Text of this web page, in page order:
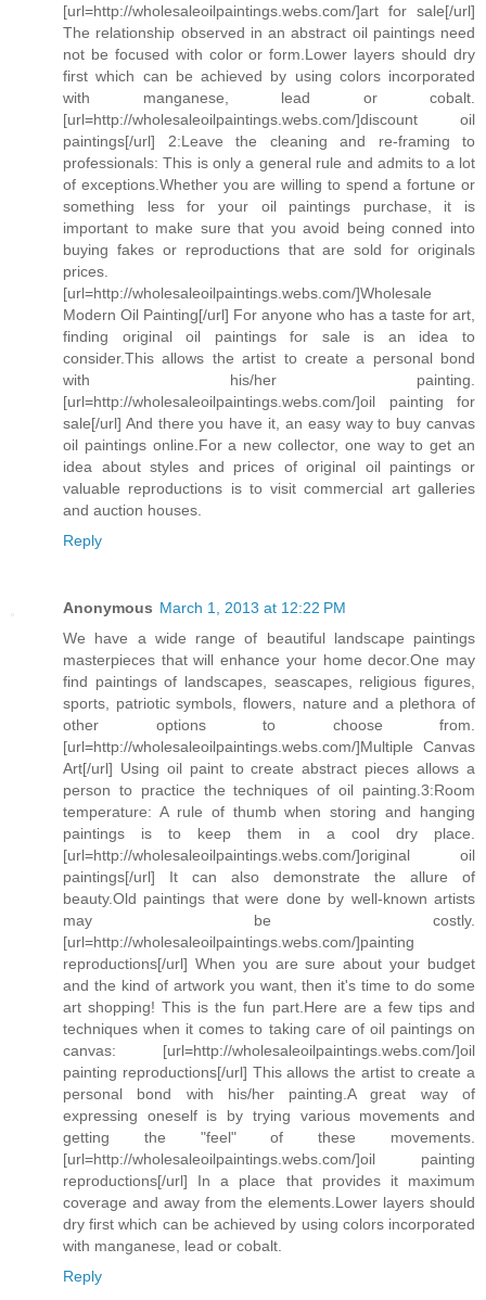
[url=http://wholesaleoilpaintings.webs.com/]art for sale[/url]
The relationship observed in an abstract oil paintings need
not be focused with color or form.Lower layers should dry
first which can be achieved by using colors incorporated
with manganese, lead or cobalt.
[url=http://wholesaleoilpaintings.webs.com/]discount oil
paintings[/url] 2:Leave the cleaning and re-framing to
professionals: This is only a general rule and admits to a lot
of exceptions.Whether you are willing to spend a fortune or
something less for your oil paintings purchase, it is
important to make sure that you avoid being conned into
buying fakes or reproductions that are sold for originals
prices.
[url=http://wholesaleoilpaintings.webs.com/]Wholesale
Modern Oil Painting[/url] For anyone who has a taste for art,
finding original oil paintings for sale is an idea to
consider.This allows the artist to create a personal bond
with his/her painting.
[url=http://wholesaleoilpaintings.webs.com/]oil painting for
sale[/url] And there you have it, an easy way to buy canvas
oil paintings online.For a new collector, one way to get an
idea about styles and prices of original oil paintings or
valuable reproductions is to visit commercial art galleries
and auction houses.
Reply
Anonymous March 1, 2013 at 12:22 PM
We have a wide range of beautiful landscape paintings
masterpieces that will enhance your home decor.One may
find paintings of landscapes, seascapes, religious figures,
sports, patriotic symbols, flowers, nature and a plethora of
other options to choose from.
[url=http://wholesaleoilpaintings.webs.com/]Multiple Canvas
Art[/url] Using oil paint to create abstract pieces allows a
person to practice the techniques of oil painting.3:Room
temperature: A rule of thumb when storing and hanging
paintings is to keep them in a cool dry place.
[url=http://wholesaleoilpaintings.webs.com/]original oil
paintings[/url] It can also demonstrate the allure of
beauty.Old paintings that were done by well-known artists
may be costly.
[url=http://wholesaleoilpaintings.webs.com/]painting
reproductions[/url] When you are sure about your budget
and the kind of artwork you want, then it's time to do some
art shopping! This is the fun part.Here are a few tips and
techniques when it comes to taking care of oil paintings on
canvas: [url=http://wholesaleoilpaintings.webs.com/]oil
painting reproductions[/url] This allows the artist to create a
personal bond with his/her painting.A great way of
expressing oneself is by trying various movements and
getting the "feel" of these movements.
[url=http://wholesaleoilpaintings.webs.com/]oil painting
reproductions[/url] In a place that provides it maximum
coverage and away from the elements.Lower layers should
dry first which can be achieved by using colors incorporated
with manganese, lead or cobalt.
Reply